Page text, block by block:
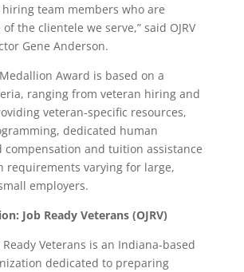
team members who are
the clientele we serve,” said OJRV
Gene Anderson.
Award is based on a
ranging from veteran hiring and
veteran-specific resources,
dedicated human
compensation and tuition assistance
requirements varying for large,
employers.
Job Ready Veterans (OJRV)
Veterans is an Indiana-based
dedicated to preparing